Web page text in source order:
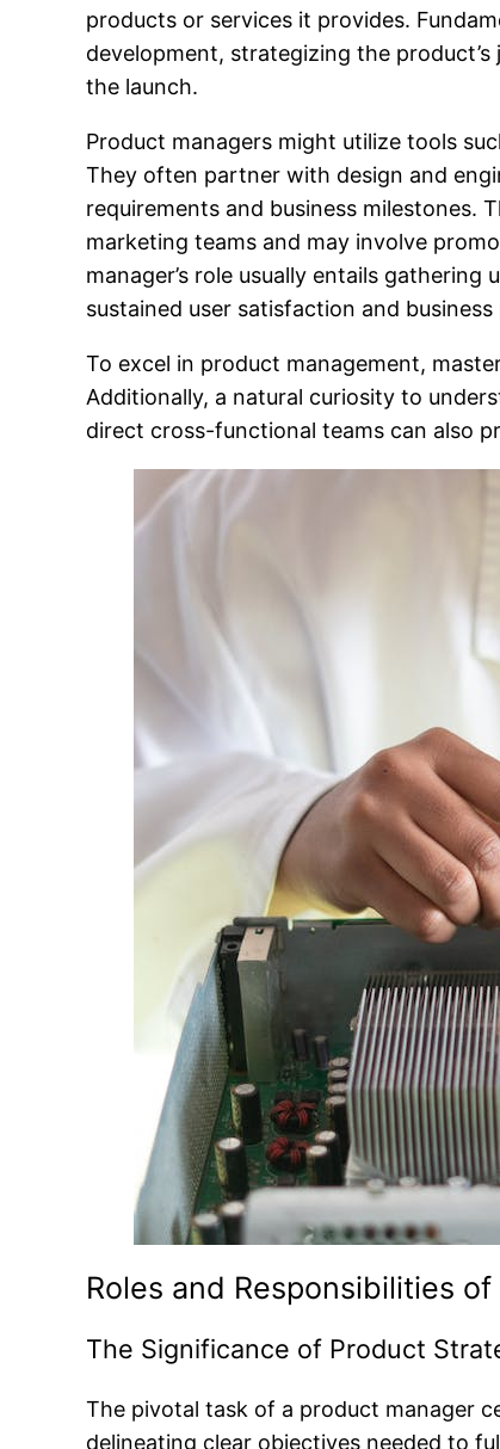
products or services it provides.
development, strategizing the
the launch.
Product managers might utilize tools
They often partner with design and
requirements and business milestones.
marketing teams and may involve
manager’s role usually entails
sustained user satisfaction and
To excel in product management,
Additionally, a natural curiosity to
direct cross-functional teams can also
Roles and Responsibilities
The Significance of Product
The pivotal task of a product manager
delineating clear objectives needed to